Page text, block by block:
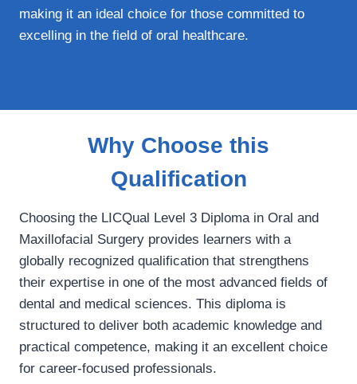
making it an ideal choice for those committed to
excelling in the field of oral healthcare.
Why Choose this
Qualification
Choosing the LICQual Level 3 Diploma in Oral and
Maxillofacial Surgery provides learners with a
globally recognized qualification that strengthens
their expertise in one of the most advanced fields of
dental and medical sciences. This diploma is
structured to deliver both academic knowledge and
practical competence, making it an excellent choice
for career-focused professionals.